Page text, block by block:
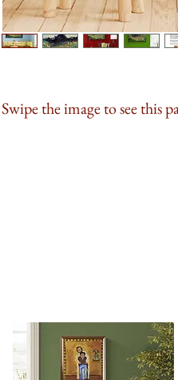
Swipe the image to see this